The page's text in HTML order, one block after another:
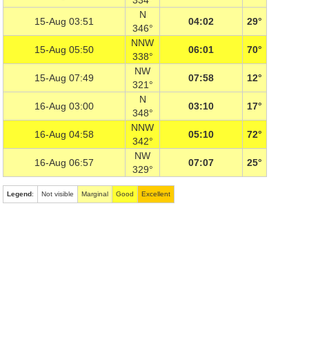
15-Aug 03:51
N
346°
04:02 29°
15-Aug 05:50
NNW
338°
06:01 70°
15-Aug 07:49
NW
321°
07:58 12°
16-Aug 03:00
N
348°
03:10 17°
16-Aug 04:58
NNW
342°
05:10 72°
16-Aug 06:57
NW
329°
07:07 25°
Legend: Not visible Marginal Good Excellent